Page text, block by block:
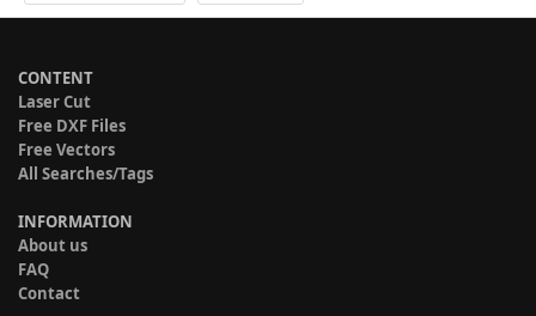
CONTENT
Laser Cut
Free DXF Files
Free Vectors
All Searches/Tags
INFORMATION
About us
FAQ
Contact